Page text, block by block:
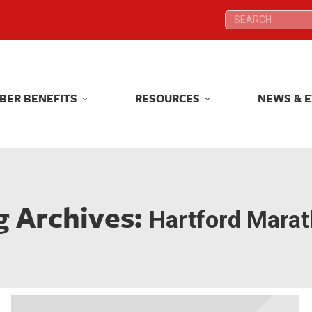
Search:
BENEFITS RESOURCES NEWS &
Archives: Hartford
Search:
BENEFITS RESOURCES NEWS &